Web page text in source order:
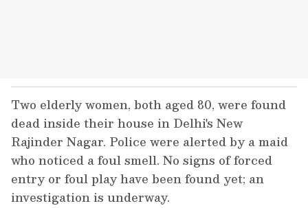
Two elderly women, both aged 80, were found
dead inside their house in Delhi's New
Rajinder Nagar. Police were alerted by a maid
who noticed a foul smell. No signs of forced
entry or foul play have been found yet; an
investigation is underway.